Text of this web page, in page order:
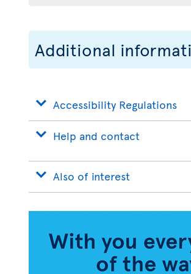
Additional
Accessibility Regulations
Help and contact
Also of interest